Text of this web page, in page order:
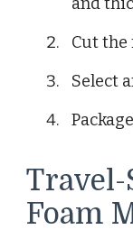
Cut the
Select
Travel-
Foam